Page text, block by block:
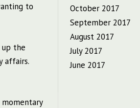
to
up the
affairs.
October 2017
September 2017
August 2017
July 2017
June 2017